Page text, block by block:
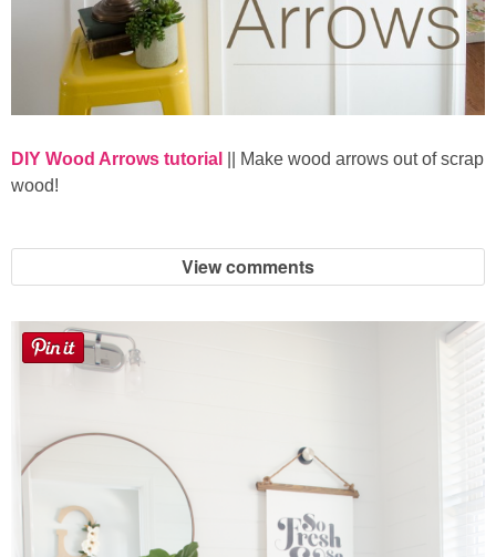
DIY Wood Arrows tutorial
|| Make wood arrows out of scrap
wood!
View comments